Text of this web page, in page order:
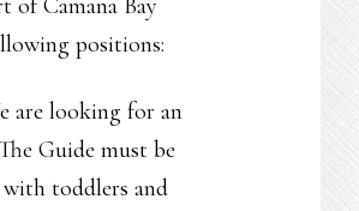
of Camana Bay
positions:
are looking for an
Guide must be
toddlers and